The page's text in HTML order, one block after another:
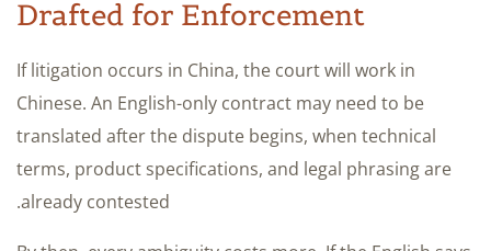
Drafted for Enforcement
If litigation occurs in China, the court will work in
Chinese. An English-only contract may need to be
translated after the dispute begins, when technical
terms, product specifications, and legal phrasing are
already contested.